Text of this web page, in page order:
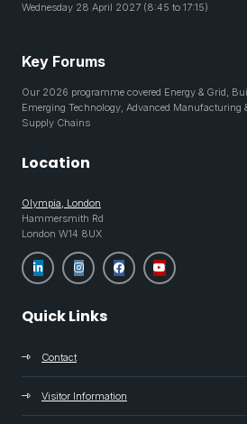
Wednesday 28 April 2027 (8:45 to 17:15)
Key Forums
Our 2026 programme covered Energy & Grid,
Emerging Technology, Advanced Manufacturing
Supply Chains
Location
Olympia, London
Hammersmith Rd
London W14 8UX
Quick Links
Contact
Visitor Information